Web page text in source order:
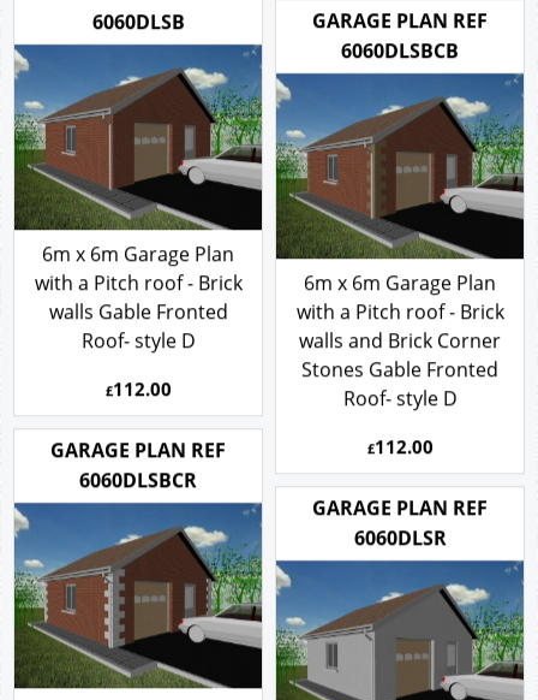
6060DLSB
6m x 6m Garage Plan
with a Pitch roof - Brick
walls Gable Fronted
Roof- style D
£112.00
GARAGE PLAN REF
6060DLSBCB
6m x 6m Garage Plan
with a Pitch roof - Brick
walls and Brick Corner
Stones Gable Fronted
Roof- style D
£112.00
GARAGE PLAN REF
6060DLSBCR
GARAGE PLAN REF
6060DLSR